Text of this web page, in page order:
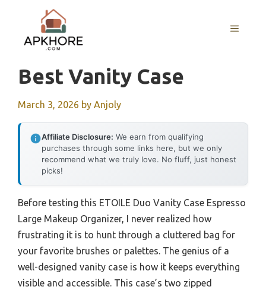
content
MENU
Best Vanity Case
March 3, 2026 by Anjoly
Affiliate Disclosure: We earn from qualifying
purchases through some links here, but we only
recommend what we truly love. No fluff, just honest
picks!
Before testing this ETOILE Duo Vanity Case Espresso
Large Makeup Organizer, I never realized how
frustrating it is to hunt through a cluttered bag for
your favorite brushes or palettes. The genius of a
well-designed vanity case is how it keeps everything
visible and accessible. This case’s two zipped